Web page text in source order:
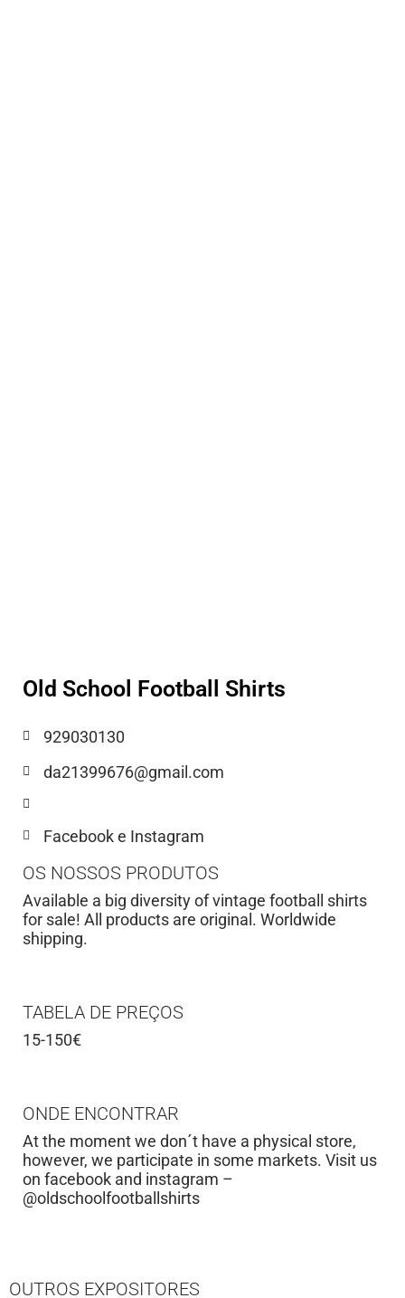
Old School Football Shirts
929030130
da21399676@gmail.com
Facebook e Instagram
OS NOSSOS PRODUTOS
Available a big diversity of vintage football shirts
for sale! All products are original. Worldwide
shipping.
TABELA DE PREÇOS
15-150€
ONDE ENCONTRAR
At the moment we don´t have a physical store,
however, we participate in some markets. Visit us
on facebook and instagram –
@oldschoolfootballshirts
OUTROS EXPOSITORES